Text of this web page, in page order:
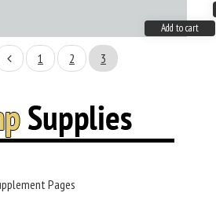
Add to cart
1 2 3
Pages